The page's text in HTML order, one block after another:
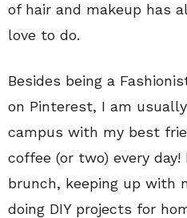
of hair and makeup has
love to do.
Besides being a
on Pinterest, I am
campus with my best
coffee (or two) every day!
brunch, keeping up with
doing DIY projects for